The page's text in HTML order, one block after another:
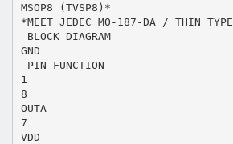
MSOP8 (TVSP8)*
*MEET JEDEC MO-187-DA / THIN TYPE
 BLOCK DIAGRAM
GND
 PIN FUNCTION
1
8
OUTA
7
VDD